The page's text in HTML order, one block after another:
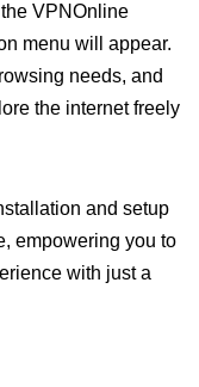
VPNOnline
menu will appear.
needs, and
the internet freely
and setup
empowering you to
with just a